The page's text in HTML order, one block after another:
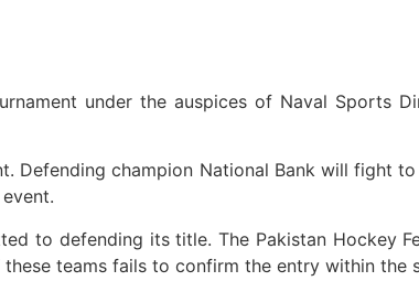
under the auspices of Naval Sports
Defending champion National Bank will fight
to defending its title. The Pakistan Hockey
teams fails to confirm the entry within the